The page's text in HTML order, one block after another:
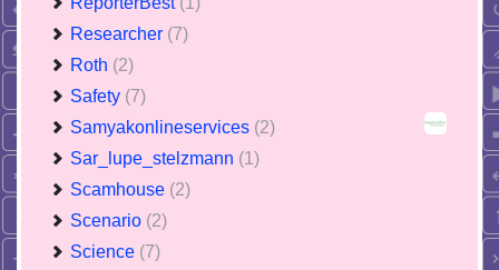
Researcher (7)
Roth (2)
Safety (7)
Samyakonlineservices (2)
Sar_lupe_stelzmann (1)
Scamhouse (2)
Scenario (2)
Science (7)